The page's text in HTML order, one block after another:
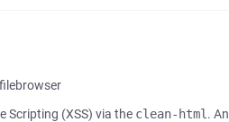
Scripting (XSS) via the clean-html . An